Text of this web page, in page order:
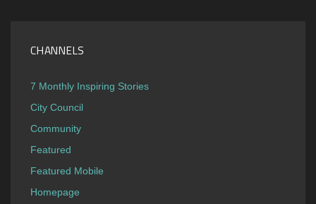
CHANNELS
7 Monthly Inspiring Stories
City Council
Community
Featured
Featured Mobile
Homepage